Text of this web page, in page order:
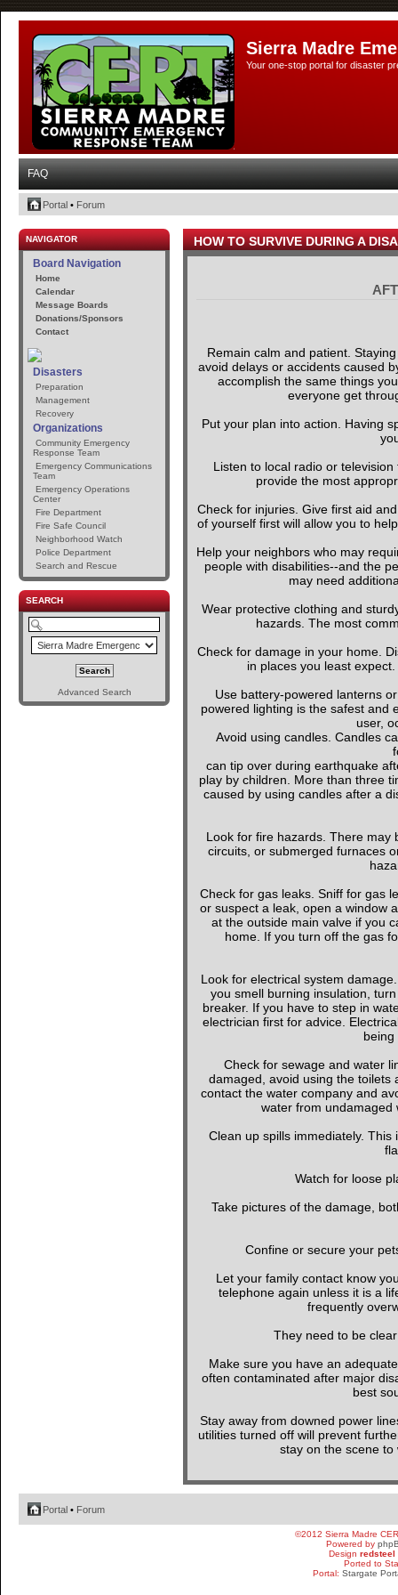
Sierra Madre
Your one-stop portal for disaster
FAQ
Portal • Forum
NAVIGATOR
Board Navigation
Home
Calendar
Message Boards
Donations/Sponsors
Contact
Disasters
Preparation
Management
Recovery
Organizations
Community Emergency
Response Team
Emergency Communications
Team
Emergency Operations
Center
Fire Department
Fire Safe Council
Neighborhood Watch
Police Department
Search and Rescue
SEARCH
Advanced Search
HOW TO SURVIVE DURING A
Remain calm and patient.
avoid delays or accidents caused
accomplish the same things
everyone get
Put your plan into action. Having
Listen to local radio or
provide the most
Check for injuries. Give first aid
of yourself first will allow you to
Help your neighbors who may
people with disabilities--and the
may need
Wear protective clothing and
hazards. The most
Check for damage in your home.
in places you least
Use battery-powered lanterns
powered lighting is the safest and
user,
Avoid using candles. Candles
can tip over during earthquake
play by children. More than three
caused by using candles after a
Look for fire hazards. There may
circuits, or submerged furnaces
Check for gas leaks. Sniff for gas
or suspect a leak, open a window
at the outside main valve if you
home. If you turn off the gas
Look for electrical system
you smell burning insulation,
breaker. If you have to step in
electrician first for advice.
being
Check for sewage and water
damaged, avoid using the toilets
contact the water company and
water from undamaged
Clean up spills immediately.
Watch for loose
Take pictures of the damage,
Confine or secure your
Let your family contact know
telephone again unless it is a
frequently
They need to be
Make sure you have an
often contaminated after major
best
Stay away from downed power
utilities turned off will prevent
stay on the scene
Portal • Forum
©2012 Sierra Madre
Powered by
Design redsteel
Ported to
Portal: Stargate